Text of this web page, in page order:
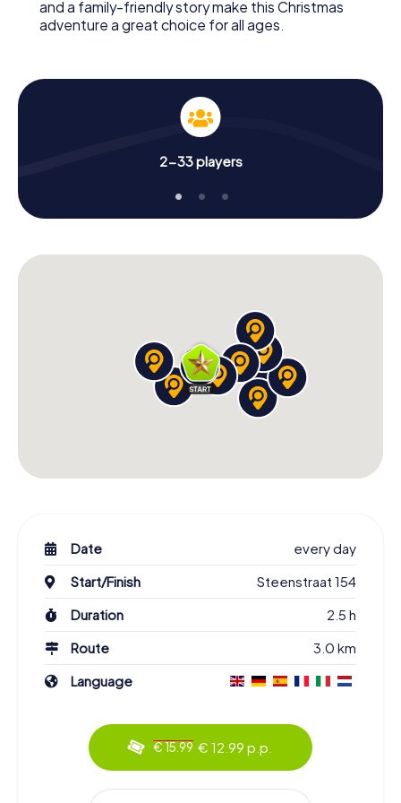
and a family-friendly story make this Christmas
adventure a great choice for all ages.
2-33 players
Date
every day
Start/Finish
Steenstraat 154
Duration
2.5 h
Route
3.0 km
Language
€ 15.99 € 12.99 p.p.